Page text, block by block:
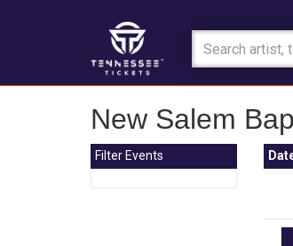
New Salem
Filter Events